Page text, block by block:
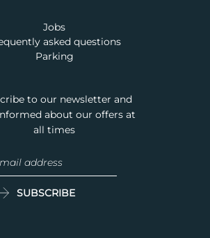
to our newsletter and
about our offers at
all times
SUBSCRIBE
Jobs
asked questions
Parking